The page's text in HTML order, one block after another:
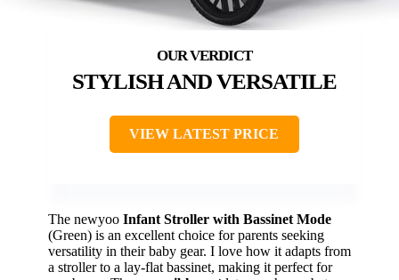
STYLISH AND VERSATILE
VIEW LATEST PRICE
The newyoo Infant Stroller with Bassinet Mode
(Green) is an excellent choice for parents seeking
versatility in their baby gear. I love how it adapts from
a stroller to a lay-flat bassinet, making it perfect for